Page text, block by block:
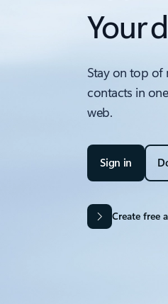
Your
Stay on top of
contacts in
web.
Sign in
Create free